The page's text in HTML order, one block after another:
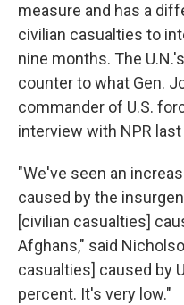
measure and has a
civilian casualties to
nine months. The
counter to what Gen.
commander of U.S.
interview with NPR
"We've seen an
caused by the
[civilian casualties]
Afghans," said
casualties] caused by
percent. It's very low."